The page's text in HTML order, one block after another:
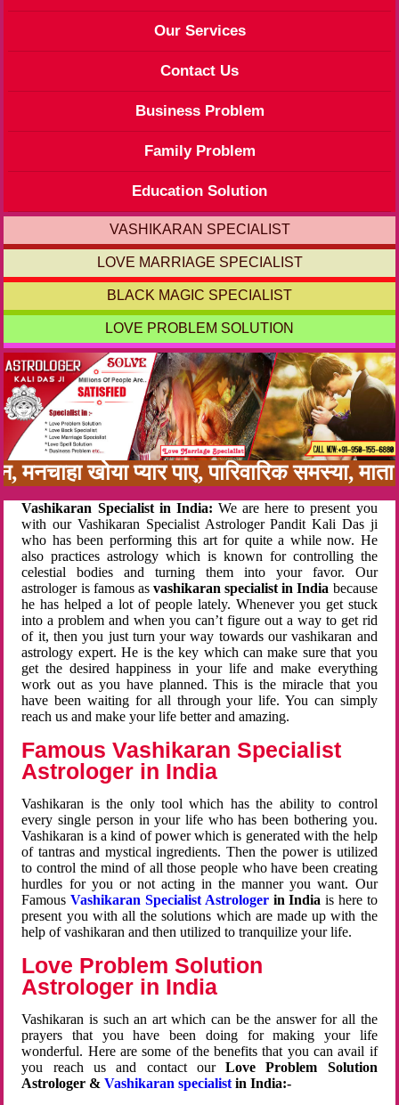
Our Services
Contact Us
Business Problem
Family Problem
Education Solution
VASHIKARAN SPECIALIST
LOVE MARRIAGE SPECIALIST
BLACK MAGIC SPECIALIST
LOVE PROBLEM SOLUTION
खोया प्यार पाए, पारिवारिक समस्या,
Vashikaran Specialist in India: We are here to present you
with our Vashikaran Specialist Astrologer Pandit Kali Das ji
who has been performing this art for quite a while now. He
also practices astrology which is known for controlling the
celestial bodies and turning them into your favor. Our
astrologer is famous as vashikaran specialist in India because
he has helped a lot of people lately. Whenever you get stuck
into a problem and when you can’t figure out a way to get rid
of it, then you just turn your way towards our vashikaran and
astrology expert. He is the key which can make sure that you
get the desired happiness in your life and make everything
work out as you have planned. This is the miracle that you
have been waiting for all through your life. You can simply
reach us and make your life better and amazing.
Famous Vashikaran Specialist
Astrologer in India
Vashikaran is the only tool which has the ability to control
every single person in your life who has been bothering you.
Vashikaran is a kind of power which is generated with the help
of tantras and mystical ingredients. Then the power is utilized
to control the mind of all those people who have been creating
hurdles for you or not acting in the manner you want. Our
FamousVashikaran Specialist Astrologerin Indiais here to
present you with all the solutions which are made up with the
help of vashikaran and then utilized to tranquilize your life.
Love Problem Solution
Astrologer in India
Vashikaran is such an art which can be the answer for all the
prayers that you have been doing for making your life
wonderful. Here are some of the benefits that you can avail if
you reach us and contact ourLove Problem Solution
Astrologer &Vashikaran specialist in India:-